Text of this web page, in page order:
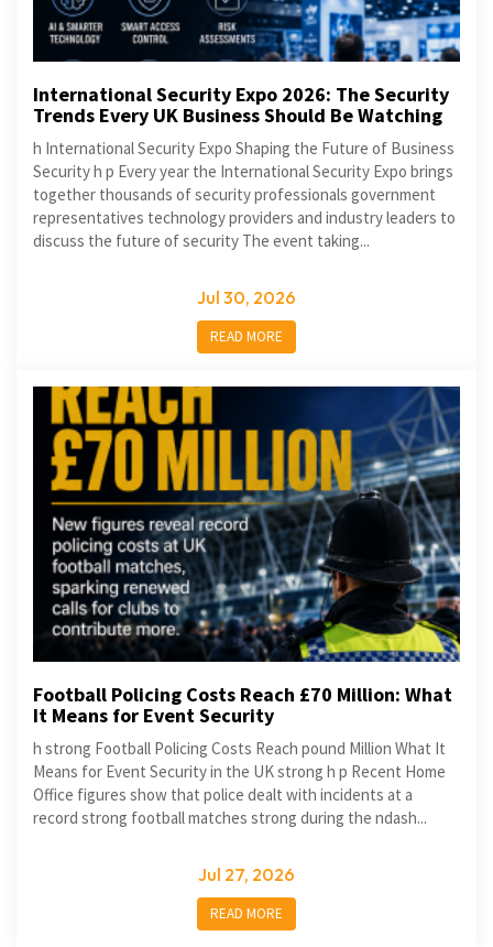
International Security Expo 2026: The Security
Trends Every UK Business Should Be Watching
h International Security Expo Shaping the Future of Business
Security h p Every year the International Security Expo brings
together thousands of security professionals government
representatives technology providers and industry leaders to
discuss the future of security The event taking...
Jul 30, 2026
READ MORE
Football Policing Costs Reach £70 Million: What
It Means for Event Security
h strong Football Policing Costs Reach pound Million What It
Means for Event Security in the UK strong h p Recent Home
Office figures show that police dealt with incidents at a
record strong football matches strong during the ndash...
Jul 27, 2026
READ MORE